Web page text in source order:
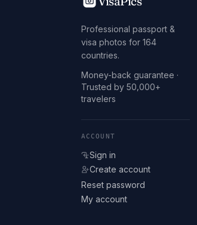
Professional passport &
visa photos for 164
countries.
Money-back guarantee ·
Trusted by 50,000+
travelers
ACCOUNT
Sign in
Create account
Reset password
My account